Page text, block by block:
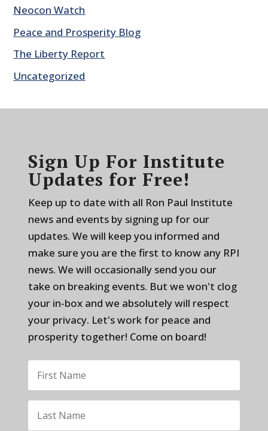
Neocon Watch
Peace and Prosperity Blog
The Liberty Report
Uncategorized
Sign Up For Institute
Updates for Free!
Keep up to date with all Ron Paul Institute
news and events by signing up for our
updates. We will keep you informed and
make sure you are the first to know any RPI
news. We will occasionally send you our
take on breaking events. But we won't clog
your in-box and we absolutely will respect
your privacy. Let's work for peace and
prosperity together! Come on board!